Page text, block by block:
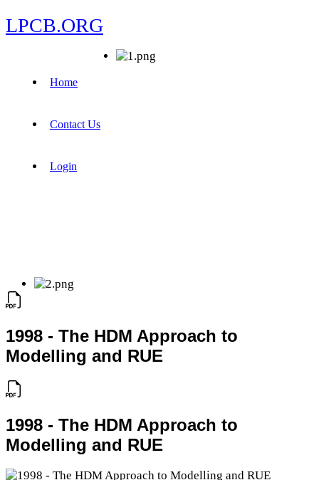
LPCB.ORG
Home
Contact Us
Login
1998 - The HDM Approach to
Modelling and RUE
1998 - The HDM Approach to
Modelling and RUE